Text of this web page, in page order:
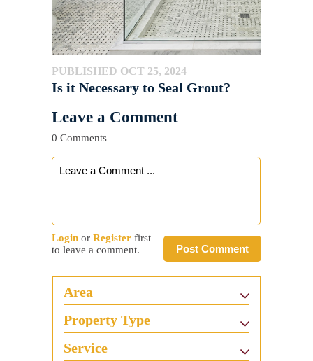
PUBLISHED OCT 25, 2024
Is it Necessary to Seal Grout?
Leave a Comment
0 Comments
Post Comment
Login or Register first
to leave a comment.
Area
Property Type
Service